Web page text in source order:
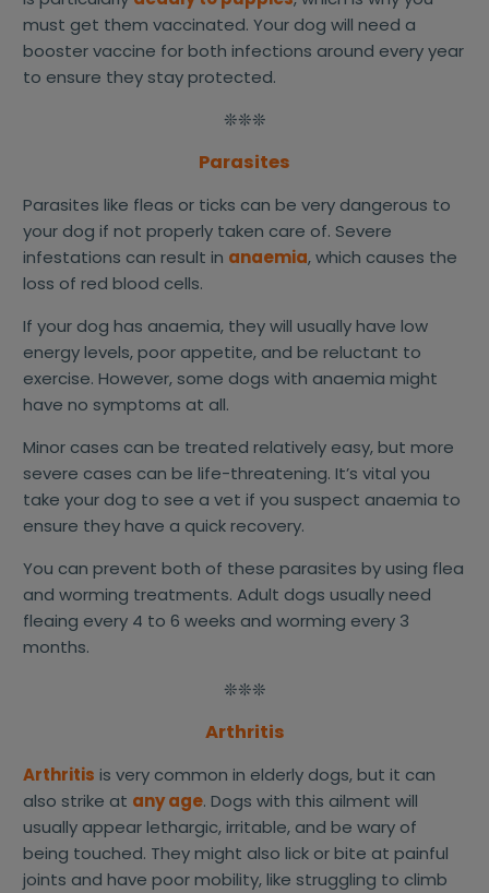
must get them vaccinated. Your dog will need a
booster vaccine for both infections around every year
to ensure they stay protected.
❊❊❊
Parasites
Parasites like fleas or ticks can be very dangerous to
your dog if not properly taken care of. Severe
infestations can result in anaemia, which causes the
loss of red blood cells.
If your dog has anaemia, they will usually have low
energy levels, poor appetite, and be reluctant to
exercise. However, some dogs with anaemia might
have no symptoms at all.
Minor cases can be treated relatively easy, but more
severe cases can be life-threatening. It’s vital you
take your dog to see a vet if you suspect anaemia to
ensure they have a quick recovery.
You can prevent both of these parasites by using flea
and worming treatments. Adult dogs usually need
fleaing every 4 to 6 weeks and worming every 3
months.
❊❊❊
Arthritis
Arthritis is very common in elderly dogs, but it can
also strike at any age. Dogs with this ailment will
usually appear lethargic, irritable, and be wary of
being touched. They might also lick or bite at painful
joints and have poor mobility, like struggling to climb